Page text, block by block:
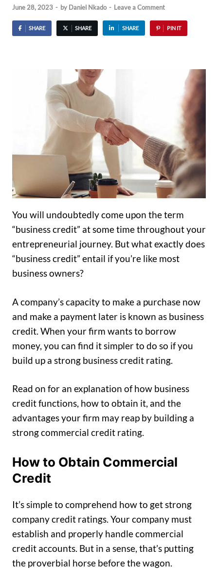
June 28, 2023 - by Daniel Nkado - Leave a Comment
SHARE SHARE SHARE PIN IT
You will undoubtedly come upon the term
“business credit” at some time throughout your
entrepreneurial journey. But what exactly does
“business credit” entail if you’re like most
business owners?
A company’s capacity to make a purchase now
and make a payment later is known as business
credit. When your firm wants to borrow
money, you can find it simpler to do so if you
build up a strong business credit rating.
Read on for an explanation of how business
credit functions, how to obtain it, and the
advantages your firm may reap by building a
strong commercial credit rating.
How to Obtain Commercial
Credit
It’s simple to comprehend how to get strong
company credit ratings. Your company must
establish and properly handle commercial
credit accounts. But in a sense, that’s putting
the proverbial horse before the wagon.